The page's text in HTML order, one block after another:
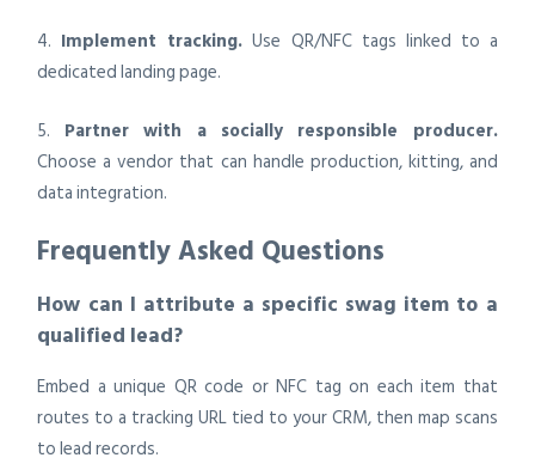
4. Implement tracking. Use QR/NFC tags linked to a
dedicated landing page.
5. Partner with a socially responsible producer.
Choose a vendor that can handle production, kitting, and
data integration.
Frequently Asked Questions
How can I attribute a specific swag item to a
qualified lead?
Embed a unique QR code or NFC tag on each item that
routes to a tracking URL tied to your CRM, then map scans
to lead records.